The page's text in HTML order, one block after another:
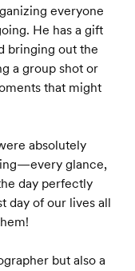
everyone
He has a gift
bringing out the
a group shot or
that might
absolutely
glance,
day perfectly
day of our lives all
but also a